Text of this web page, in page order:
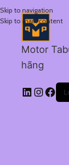
Skip to navigation
Skip to main content
Motor
hãng